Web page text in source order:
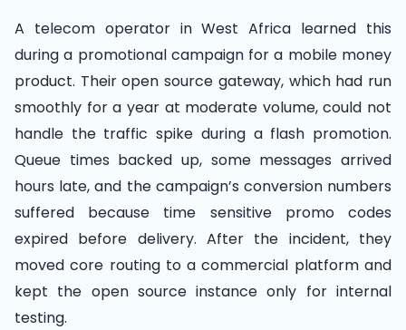
A telecom operator in West Africa learned this
during a promotional campaign for a mobile money
product. Their open source gateway, which had run
smoothly for a year at moderate volume, could not
handle the traffic spike during a flash promotion.
Queue times backed up, some messages arrived
hours late, and the campaign’s conversion numbers
suffered because time sensitive promo codes
expired before delivery. After the incident, they
moved core routing to a commercial platform and
kept the open source instance only for internal
testing.